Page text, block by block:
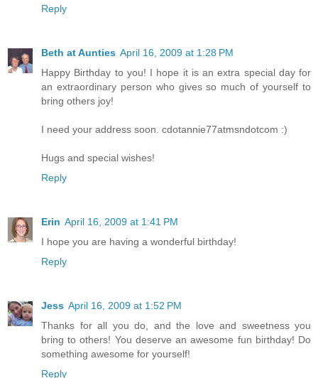
Reply
Beth at Aunties April 16, 2009 at 1:28 PM
Happy Birthday to you! I hope it is an extra special day for
an extraordinary person who gives so much of yourself to
bring others joy!
I need your address soon. cdotannie77atmsndotcom :)
Hugs and special wishes!
Reply
Erin April 16, 2009 at 1:41 PM
I hope you are having a wonderful birthday!
Reply
Jess April 16, 2009 at 1:52 PM
Thanks for all you do, and the love and sweetness you
bring to others! You deserve an awesome fun birthday! Do
something awesome for yourself!
Reply